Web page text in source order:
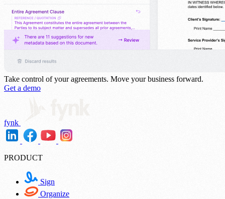
Take control of your agreements. Move your business forward.
Get a demo
fynk
PRODUCT
Sign
Organize